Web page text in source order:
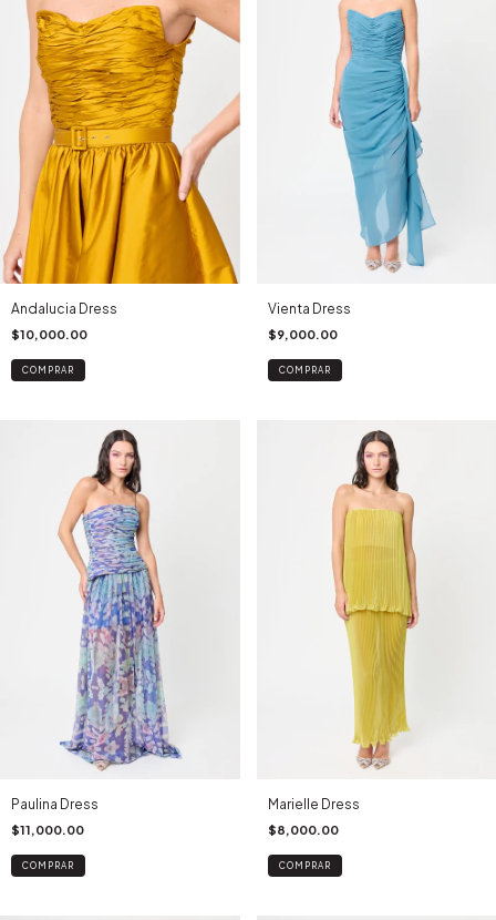
Andalucia Dress
$10,000.00
COMPRAR
Vienta Dress
$9,000.00
COMPRAR
Paulina Dress
$11,000.00
COMPRAR
Marielle Dress
$8,000.00
COMPRAR